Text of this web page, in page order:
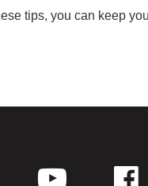
tips, you can keep